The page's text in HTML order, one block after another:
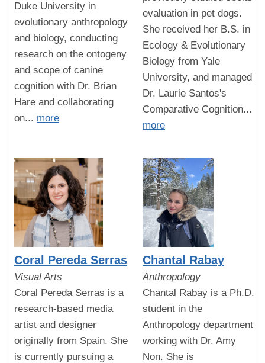
Duke University in
evolutionary anthropology
and biology, conducting
research on the ontogeny
and scope of canine
cognition with Dr. Brian
Hare and collaborating
on... more
evaluation in pet dogs.
She received her B.S. in
Ecology & Evolutionary
Biology from Yale
University, and managed
Dr. Laurie Santos's
Comparative Cognition...
more
Coral Pereda Serras
Visual Arts
Coral Pereda Serras is a
research-based media
artist and designer
originally from Spain. She
is currently pursuing a
Chantal Rabay
Anthropology
Chantal Rabay is a Ph.D.
student in the
Anthropology department
working with Dr. Amy
Non. She is